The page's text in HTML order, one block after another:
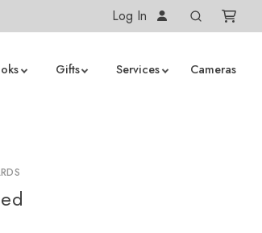
Log In
Gifts Services Cameras